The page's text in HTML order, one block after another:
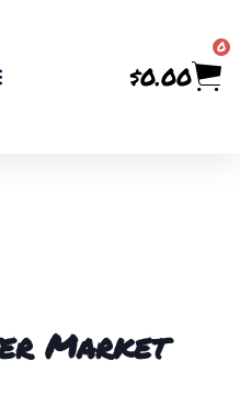
$0.00
0
Market